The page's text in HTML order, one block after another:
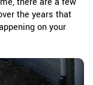
the years that
on your